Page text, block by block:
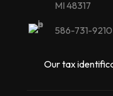
MI 48317
586-731-9210
Our tax